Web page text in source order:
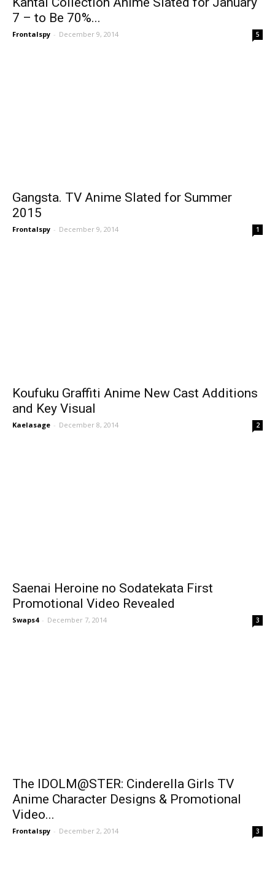
7 – to Be 70%...
Frontalspy - December 9, 2014 5
Gangsta. TV Anime Slated for Summer
2015
Frontalspy - December 9, 2014 1
Koufuku Graffiti Anime New Cast Additions
and Key Visual
Kaelasage - December 8, 2014 2
Saenai Heroine no Sodatekata First
Promotional Video Revealed
Swaps4 - December 7, 2014 3
The IDOLM@STER: Cinderella Girls TV
Anime Character Designs & Promotional
Video...
Frontalspy - December 2, 2014 3